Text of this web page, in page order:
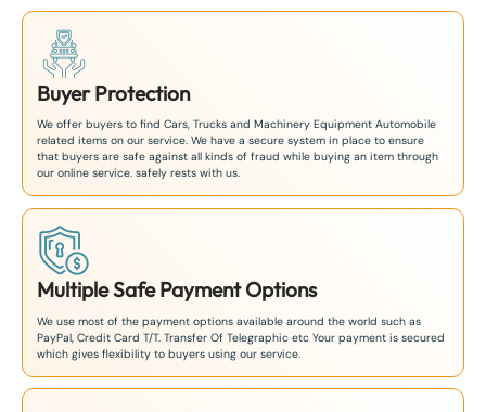
Buyer Protection
We offer buyers to find Cars, Trucks and Machinery Equipment Automobile
related items on our service. We have a secure system in place to ensure
that buyers are safe against all kinds of fraud while buying an item through
our online service. safely rests with us.
Multiple Safe Payment Options
We use most of the payment options available around the world such as
PayPal, Credit Card T/T. Transfer Of Telegraphic etc Your payment is secured
which gives flexibility to buyers using our service.